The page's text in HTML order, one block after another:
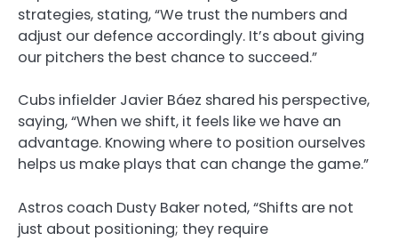
strategies, stating, “We trust the numbers and
adjust our defence accordingly. It’s about giving
our pitchers the best chance to succeed.”
Cubs infielder Javier Báez shared his perspective,
saying, “When we shift, it feels like we have an
advantage. Knowing where to position ourselves
helps us make plays that can change the game.”
Astros coach Dusty Baker noted, “Shifts are not
just about positioning; they require